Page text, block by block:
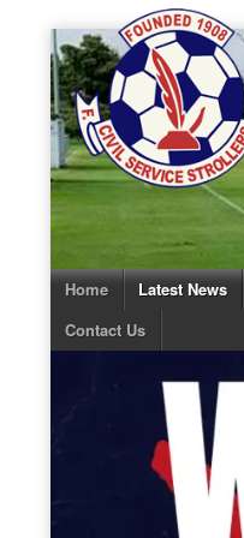
Skip
to
content
Home Latest News
Contact Us